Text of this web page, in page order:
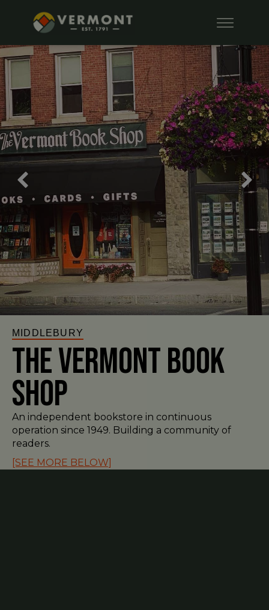
MIDDLEBURY
The Vermont Book
Shop
An independent bookstore in continuous
operation since 1949. Building a community of
readers.
[SEE MORE BELOW]